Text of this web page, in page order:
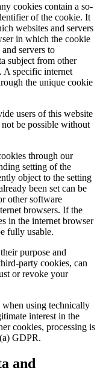
cookies contain a so-
of the cookie. It
websites and servers
in which the cookie
servers to
subject from other
A specific internet
the unique cookie
users of this website
be possible without
through our
setting of the
object to the setting
been set can be
other software
browsers. If the
in the internet browser
fully usable.
purpose and
party cookies, can
or revoke your
when using technically
interest in the
cookies, processing is
GDPR.
and